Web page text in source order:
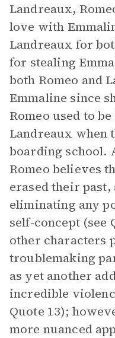
Landreaux,
love with
Landreaux for
for stealing
both Romeo and
Emmaline since
Romeo used to
Landreaux when
boarding school.
Romeo believes
erased their past,
eliminating any
self-concept (see
other characters
troublemaking
as yet another
incredible
Quote 13);
more nuanced